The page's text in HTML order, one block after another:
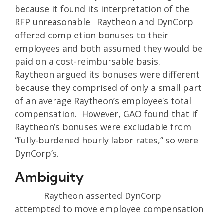
because it found its interpretation of the
RFP unreasonable. Raytheon and DynCorp
offered completion bonuses to their
employees and both assumed they would be
paid on a cost-reimbursable basis.
Raytheon argued its bonuses were different
because they comprised of only a small part
of an average Raytheon’s employee’s total
compensation. However, GAO found that if
Raytheon’s bonuses were excludable from
“fully-burdened hourly labor rates,” so were
DynCorp’s.
Ambiguity
Raytheon asserted DynCorp
attempted to move employee compensation